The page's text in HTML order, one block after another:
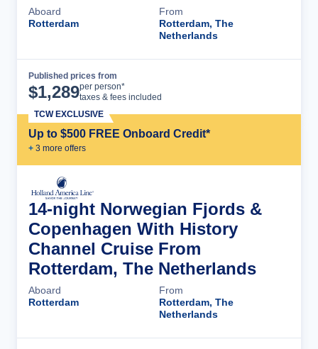
Aboard
Rotterdam
From
Rotterdam, The
Netherlands
Published prices from
$1,289per person*
taxes & fees included
Up to $500 FREE Onboard Credit*
+ 3 more offers
TCW EXCLUSIVE
14-night Norwegian Fjords &
Copenhagen With History
Channel Cruise From
Rotterdam, The Netherlands
Aboard
Rotterdam
From
Rotterdam, The
Netherlands